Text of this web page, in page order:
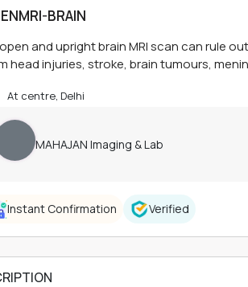
BRAIN
and upright brain MRI scan can rule
head injuries, stroke, brain tumours,
At centre, Delhi
MAHAJAN Imaging & Lab
Instant Confirmation Verified